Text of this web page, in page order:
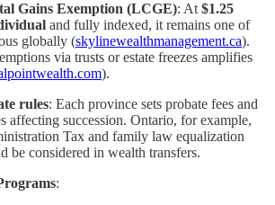
Gains Exemption (LCGE): At $1.25
and fully indexed, it remains one of
globally (skylinewealthmanagement.ca).
via trusts or estate freezes amplifies
).
rules: Each province sets probate fees and
affecting succession. Ontario, for example,
Tax and family law equalization
be considered in wealth transfers.
: